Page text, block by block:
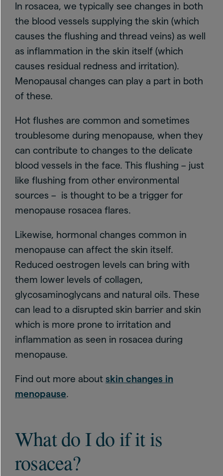
In rosacea, we typically see changes in both
the blood vessels supplying the skin (which
causes the flushing and thread veins) as well
as inflammation in the skin itself (which
causes residual redness and irritation).
Menopausal changes can play a part in both
of these.
Hot flushes are common and sometimes
troublesome during menopause, when they
can contribute to changes to the delicate
blood vessels in the face. This flushing – just
like flushing from other environmental
sources – is thought to be a trigger for
menopause rosacea flares.
Likewise, hormonal changes common in
menopause can affect the skin itself.
Reduced oestrogen levels can bring with
them lower levels of collagen,
glycosaminoglycans and natural oils. These
can lead to a disrupted skin barrier and skin
which is more prone to irritation and
inflammation as seen in rosacea during
menopause.
Find out more about skin changes in
menopause.
What do I do if it is
rosacea?